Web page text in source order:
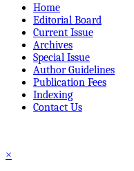
Home
Editorial Board
Current Issue
Archives
Special Issue
Author Guidelines
Publication Fees
Indexing
Contact Us
×